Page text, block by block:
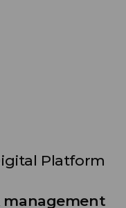
Platform
management